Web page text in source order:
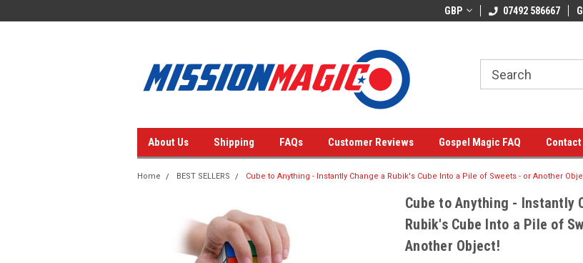
GBP 07492 586667
About Us Shipping FAQs Customer Reviews Gospel Magic FAQ Contact
Home BEST SELLERS Cube to Anything - Instantly Change a Rubik's Cube Into a Pile of Sweets - or Another
Cube to Anything - Instantly
Rubik's Cube Into a Pile of
Another Object!